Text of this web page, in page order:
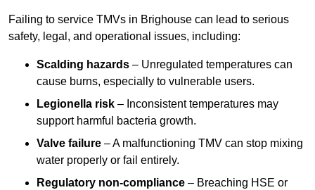
Failing to service TMVs in Brighouse can lead to serious
safety, legal, and operational issues, including:
Scalding hazards – Unregulated temperatures can
cause burns, especially to vulnerable users.
Legionella risk – Inconsistent temperatures may
support harmful bacteria growth.
Valve failure – A malfunctioning TMV can stop mixing
water properly or fail entirely.
Regulatory non-compliance – Breaching HSE or